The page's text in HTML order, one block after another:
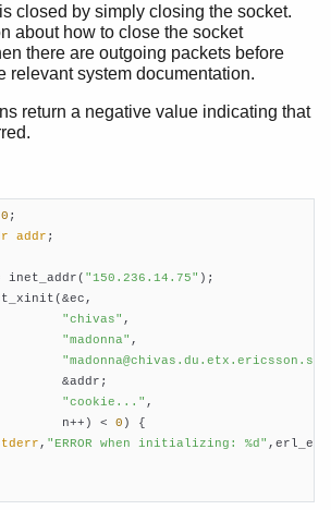
closed by simply closing the socket.
about how to close the socket
there are outgoing packets before
relevant system documentation.
return a negative value indicating that
0
addr ;
inet_addr( "150.236.14.75"
"chivas" ,
"madonna" ,
"madonna@chivas.du.etx.ericsson.se"
&addr;
"cookie..." ,
n++) <
0 ) {
, "ERROR when initializing: %d"